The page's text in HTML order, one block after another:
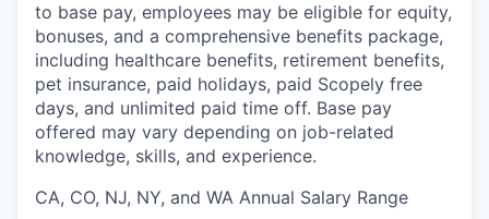
to base pay, employees may be eligible for equity,
bonuses, and a comprehensive benefits package,
including healthcare benefits, retirement benefits,
pet insurance, paid holidays, paid Scopely free
days, and unlimited paid time off. Base pay
offered may vary depending on job-related
knowledge, skills, and experience.
CA, CO, NJ, NY, and WA Annual Salary Range